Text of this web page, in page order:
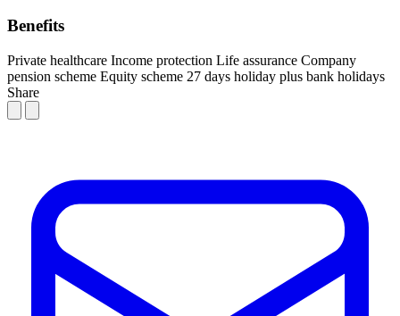
Benefits
Private healthcare Income protection Life assurance Company
pension scheme Equity scheme 27 days holiday plus bank holidays
Share